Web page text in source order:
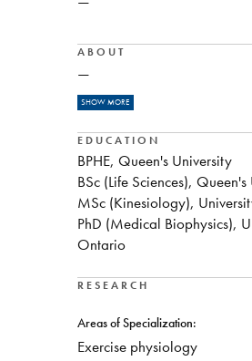
ABOUT
—
Dr. Graydon Raymer,
Nipissing University, was
Nipissing’s new Bachelor of
Education program. Dr.
include a broad range of
Exercise Physiology,
Persons with Chronic
blend a mix of exercise
phenomena and sports
helped design the plans for
SHOW MORE
EDUCATION
BPHE, Queen's University
BSc (Life Sciences),
MSc (Kinesiology),
PhD (Medical Biophysics),
Ontario
RESEARCH
Areas of Specialization:
Exercise physiology